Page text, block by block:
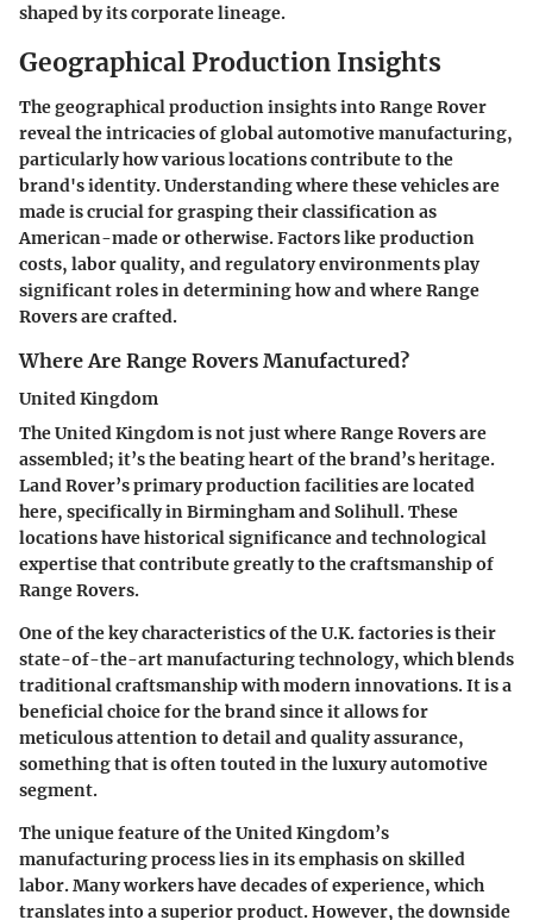
shaped by its corporate lineage.
Geographical Production Insights
The geographical production insights into Range Rover
reveal the intricacies of global automotive manufacturing,
particularly how various locations contribute to the
brand's identity. Understanding where these vehicles are
made is crucial for grasping their classification as
American-made or otherwise. Factors like production
costs, labor quality, and regulatory environments play
significant roles in determining how and where Range
Rovers are crafted.
Where Are Range Rovers Manufactured?
United Kingdom
The United Kingdom is not just where Range Rovers are
assembled; it’s the beating heart of the brand’s heritage.
Land Rover’s primary production facilities are located
here, specifically in Birmingham and Solihull. These
locations have historical significance and technological
expertise that contribute greatly to the craftsmanship of
Range Rovers.
One of the key characteristics of the U.K. factories is their
state-of-the-art manufacturing technology, which blends
traditional craftsmanship with modern innovations. It is a
beneficial choice for the brand since it allows for
meticulous attention to detail and quality assurance,
something that is often touted in the luxury automotive
segment.
The unique feature of the United Kingdom’s
manufacturing process lies in its emphasis on skilled
labor. Many workers have decades of experience, which
translates into a superior product. However, the downside